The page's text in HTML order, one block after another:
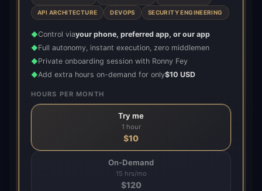
API ARCHITECTURE DEVOPS SECURITY ENGINEERING
◆Control viayour phone, preferred app, or our app
◆Full autonomy, instant execution, zero middlemen
◆Private onboarding session with Ronny Fey
◆Add extra hours on-demand for only$10 USD
HOURS PER MONTH
Try me
1 hour
$10
On-Demand
15 hrs/mo
$120